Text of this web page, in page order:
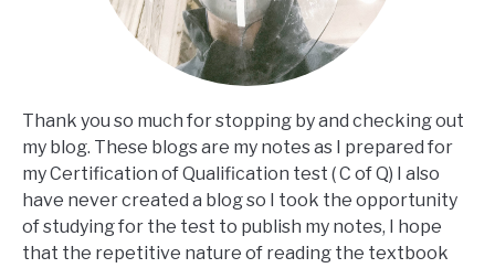
Thank you so much for stopping by and checking out
my blog. These blogs are my notes as I prepared for
my Certification of Qualification test ( C of Q) I also
have never created a blog so I took the opportunity
of studying for the test to publish my notes, I hope
that the repetitive nature of reading the textbook